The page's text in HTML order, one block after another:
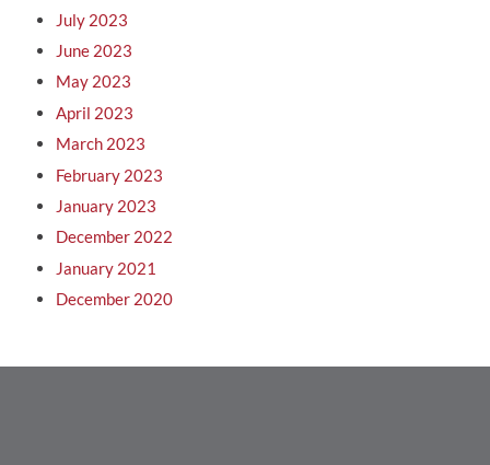
July 2023
June 2023
May 2023
April 2023
March 2023
February 2023
January 2023
December 2022
January 2021
December 2020